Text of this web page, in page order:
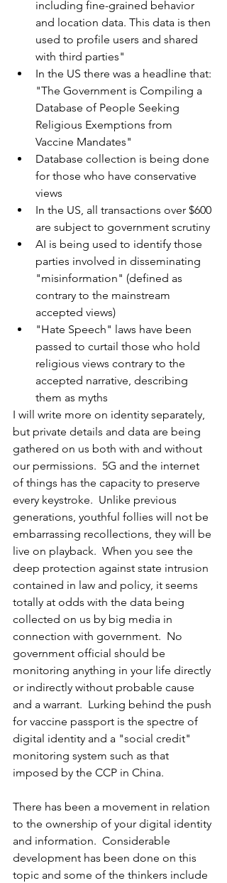
including fine-grained behavior
and location data. This data is then
used to profile users and shared
with third parties"
In the US there was a headline that:
"The Government is Compiling a
Database of People Seeking
Religious Exemptions from
Vaccine Mandates"
Database collection is being done
for those who have conservative
views
In the US, all transactions over $600
are subject to government scrutiny
AI is being used to identify those
parties involved in disseminating
"misinformation" (defined as
contrary to the mainstream
accepted views)
"Hate Speech" laws have been
passed to curtail those who hold
religious views contrary to the
accepted narrative, describing
them as myths
I will write more on identity separately,
but private details and data are being
gathered on us both with and without
our permissions.  5G and the internet
of things has the capacity to preserve
every keystroke.  Unlike previous
generations, youthful follies will not be
embarrassing recollections, they will be
live on playback.  When you see the
deep protection against state intrusion
contained in law and policy, it seems
totally at odds with the data being
collected on us by big media in
connection with government.  No
government official should be
monitoring anything in your life directly
or indirectly without probable cause
and a warrant.  Lurking behind the push
for vaccine passport is the spectre of
digital identity and a "social credit"
monitoring system such as that
imposed by the CCP in China.
There has been a movement in relation
to the ownership of your digital identity
and information.  Considerable
development has been done on this
topic and some of the thinkers include